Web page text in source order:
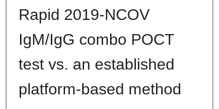
Rapid 2019-NCOV
IgM/IgG combo POCT
test vs. an established
platform-based method